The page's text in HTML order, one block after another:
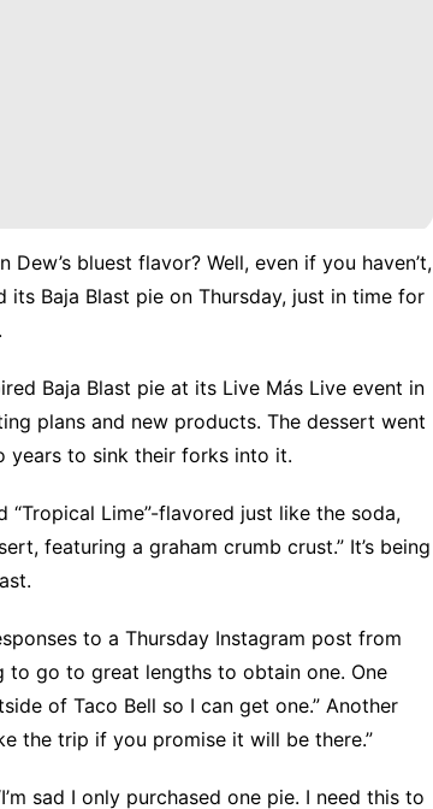
bluest flavor? Well, even if you haven’t,
its Baja Blast pie on Thursday, just in time for
Baja Blast pie at its Live Más Live event in
plans and new products. The dessert went
years to sink their forks into it.
Lime”-flavored just like the soda,
featuring a graham crumb crust.” It’s being
to a Thursday Instagram post from
to go to great lengths to obtain one. One
of Taco Bell so I can get one.” Another
the trip if you promise it will be there.”
sad I only purchased one pie. I need this to